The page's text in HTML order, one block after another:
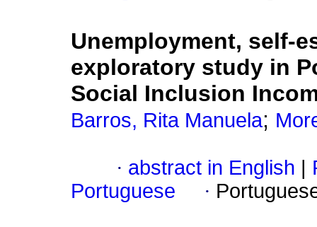
Unemployment, self-
exploratory study in
Social Inclusion
Barros, Rita Manuela;
· abstract in English
Portuguese
·